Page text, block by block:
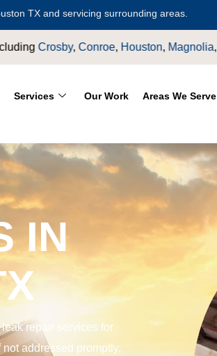
TX and servicing surrounding areas.
,Pasadena,Deer Park,Sugarland,Katy
Services Our Work Areas We Serve
IN
repair services for
addressed promptly,